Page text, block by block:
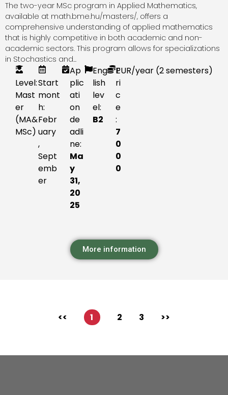
The two-year MSc program in Applied Mathematics,
available at math.bme.hu/masters/, offers a
comprehensive understanding of applied mathematics
that is highly competitive in both academic and non-
academic sectors. This program allows for specializations
in Stochastics and...
Level:
Mast
er
(MA&
MSc)
Start
mont
h:
Febr
uary
,
Sept
emb
er
Ap
plic
ati
on
de
adli
ne:
Ma
y
31,
20
25
Eng
lish
lev
el:
B2
P
ri
c
e
:
7
0
0
0
EUR/year (2 semesters)
More information
<< 1 2 3 >>